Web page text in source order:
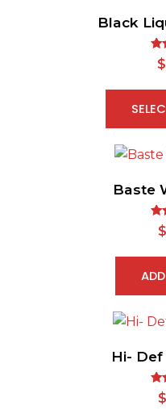
Black
$
Baste
$
Hi-
$